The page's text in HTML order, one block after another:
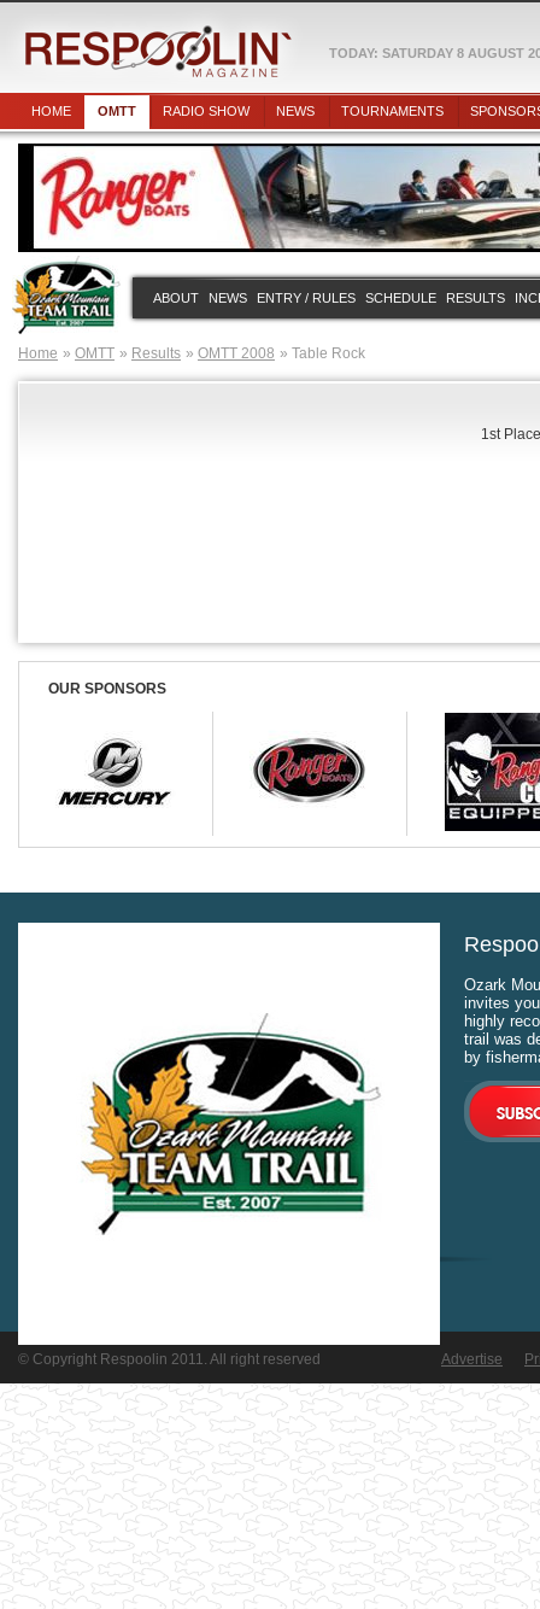
TODAY: SATURDAY 8 AUGUST
HOME OMTT RADIO SHOW NEWS TOURNAMENTS
ABOUT NEWS ENTRY / RULES SCHEDULE RESULTS
Home OMTT Results OMTT 2008 Table Rock
1st
OUR SPONSORS
Ozark
invites
highly
trail was
by
© Copyright Respoolin 2011. All right reserved Advertise